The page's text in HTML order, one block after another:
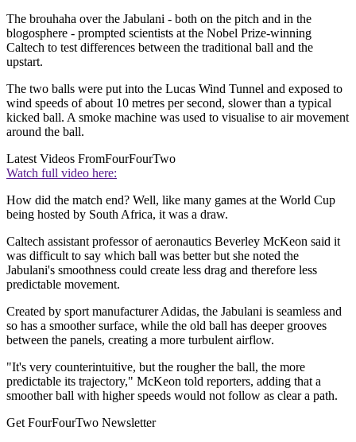
The brouhaha over the Jabulani - both on the pitch and in the
blogosphere - prompted scientists at the Nobel Prize-winning
Caltech to test differences between the traditional ball and the
upstart.
The two balls were put into the Lucas Wind Tunnel and exposed to
wind speeds of about 10 metres per second, slower than a typical
kicked ball. A smoke machine was used to visualise to air movement
around the ball.
Latest Videos FromFourFourTwo
Watch full video here:
How did the match end? Well, like many games at the World Cup
being hosted by South Africa, it was a draw.
Caltech assistant professor of aeronautics Beverley McKeon said it
was difficult to say which ball was better but she noted the
Jabulani's smoothness could create less drag and therefore less
predictable movement.
Created by sport manufacturer Adidas, the Jabulani is seamless and
so has a smoother surface, while the old ball has deeper grooves
between the panels, creating a more turbulent airflow.
"It's very counterintuitive, but the rougher the ball, the more
predictable its trajectory," McKeon told reporters, adding that a
smoother ball with higher speeds would not follow as clear a path.
Get FourFourTwo Newsletter